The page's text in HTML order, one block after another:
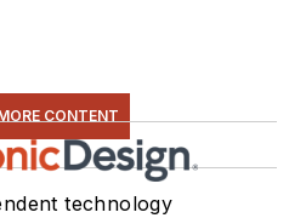
CONTENT
technology